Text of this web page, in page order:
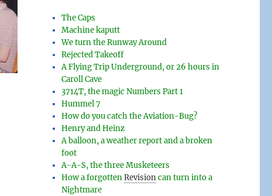
The Caps
Machine kaputt
We turn the Runway Around
Rejected Takeoff
A Flying Trip Underground, or 26 hours in
Caroll Cave
3714T, the magic Numbers Part 1
Hummel 7
How do you catch the Aviation-Bug?
Henry and Heinz
A balloon, a weather report and a broken
foot
A-A-S, the three Musketeers
How a forgottenRevisioncan turn into a
Nightmare